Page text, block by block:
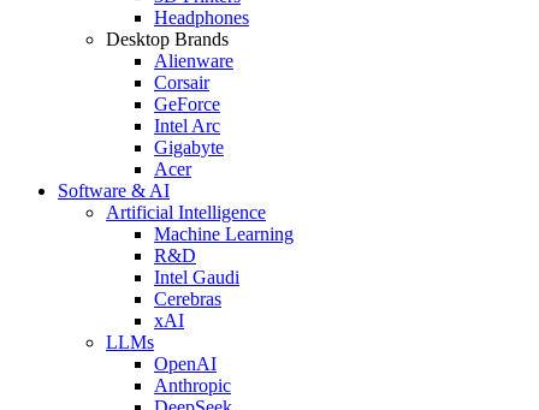
Headphones
Desktop Brands
Alienware
Corsair
GeForce
Intel Arc
Gigabyte
Acer
Software & AI
Artificial Intelligence
Machine Learning
R&D
Intel Gaudi
Cerebras
xAI
LLMs
OpenAI
Anthropic